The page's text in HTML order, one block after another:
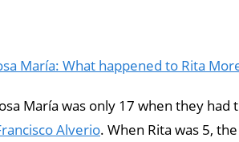
María: What happened to Rita
María was only 17 when they
Alverio. When Rita was 5,